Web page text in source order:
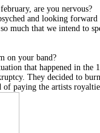
are you nervous?
and looking
much that we intend to
on your band?
that happened in the
They decided to
of paying the artists